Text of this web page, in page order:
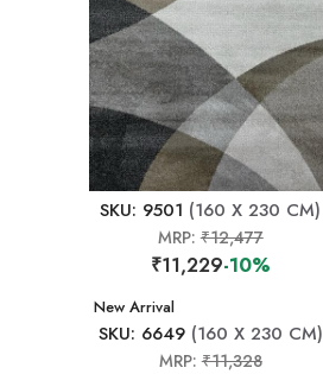
SKU: 9501 (160 X 230 CM)
MRP:₹12,477
₹11,229-10%
New Arrival
SKU: 6649(160 X 230 CM)
MRP:₹11,328